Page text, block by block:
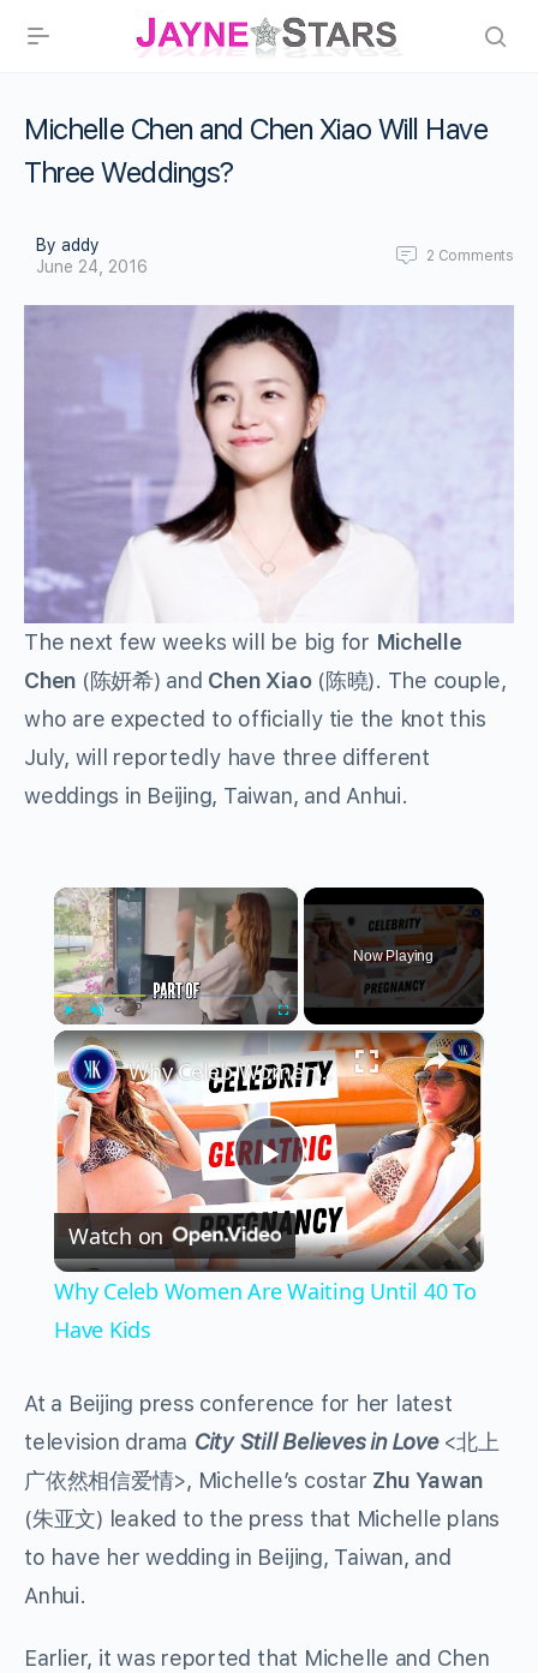
Michelle Chen and Chen Xiao Will Have
Three Weddings?
By addy
June 24, 2016
2 Comments
The next few weeks will be big for Michelle
Chen (陈妍希) and Chen Xiao(陈曉). The couple,
who are expected to officially tie the knot this
July, will reportedly have three different
weddings in Beijing, Taiwan, and Anhui.
×
Play Unmute Fullscreen
Now Playing
×
Play
Video
Why Celeb Women Are Waiting Until 40 To Have Kids
Watch on
Why Celeb Women Are Waiting Until 40 To
Have Kids
At a Beijing press conference for her latest
television drama City Still Believes in Love<北上
广依然相信爱情>, Michelle’s costar Zhu Yawan
(朱亚文) leaked to the press that Michelle plans
to have her wedding in Beijing, Taiwan, and
Anhui.
Earlier, it was reported that Michelle and Chen